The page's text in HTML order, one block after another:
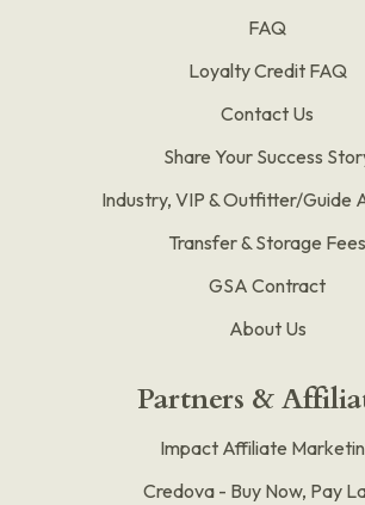
FAQ
Loyalty Credit FAQ
Contact Us
Share Your Success
Industry, VIP & Outfitter/Guide
Transfer & Storage Fees
GSA Contract
About Us
Partners &
Impact Affiliate
Credova - Buy Now, Pay